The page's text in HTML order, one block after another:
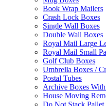
Book Wrap Mailers
Crash Lock Boxes
Single Wall Boxes
Double Wall Boxes
Royal Mail Large
Royal Mail Small
Golf Club Boxes
Umbrella Boxes /
Postal Tubes
Archive Boxes
House Moving
Do Not Stack Pallet